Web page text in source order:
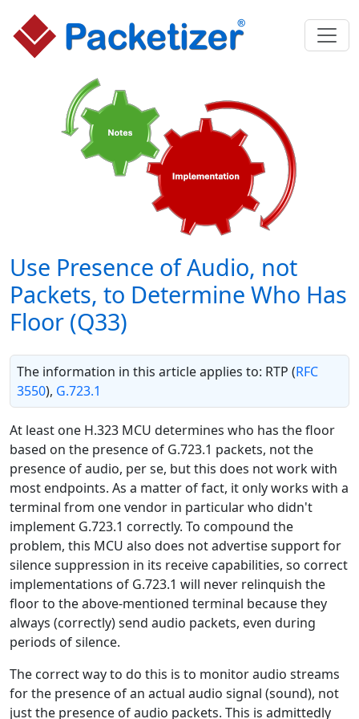
Use Presence of Audio, not
Packets, to Determine Who Has
Floor (Q33)
The information in this article applies to: RTP (RFC
3550), G.723.1
At least one H.323 MCU determines who has the floor
based on the presence of G.723.1 packets, not the
presence of audio, per se, but this does not work with
most endpoints. As a matter of fact, it only works with a
terminal from one vendor in particular who didn't
implement G.723.1 correctly. To compound the
problem, this MCU also does not advertise support for
silence suppression in its receive capabilities, so correct
implementations of G.723.1 will never relinquish the
floor to the above-mentioned terminal because they
always (correctly) send audio packets, even during
periods of silence.
The correct way to do this is to monitor audio streams
for the presence of an actual audio signal (sound), not
just the presence of audio packets. This is admittedly